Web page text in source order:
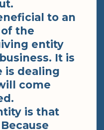
to an
the
entity
It is
is dealing
come
is that